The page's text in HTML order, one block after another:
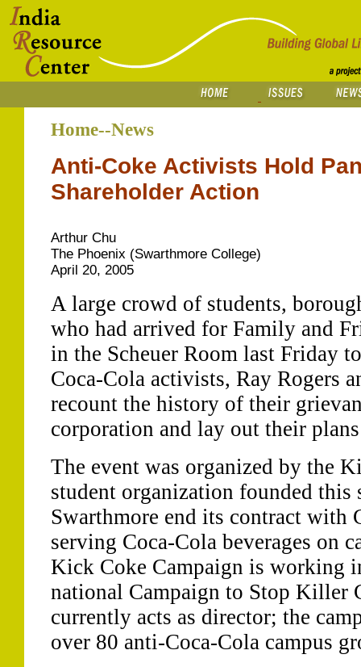
Home--News
Anti-Coke Activists Hold
Shareholder Action
Arthur Chu
The Phoenix (Swarthmore College)
April 20, 2005
A large crowd of students,
who had arrived for Family and
in the Scheuer Room last Friday
Coca-Cola activists, Ray Rogers
recount the history of their
corporation and lay out their
The event was organized by the
student organization founded this
Swarthmore end its contract with
serving Coca-Cola beverages on
Kick Coke Campaign is working
national Campaign to Stop Killer
currently acts as director; the
over 80 anti-Coca-Cola campus